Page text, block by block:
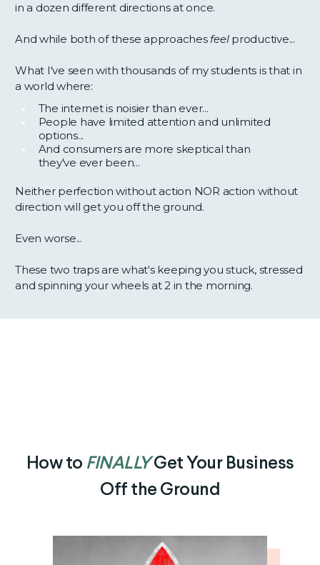
in a dozen different directions at once.
And while both of these approaches feelproductive...
What I've seen with thousands of my students is that in
a world where:
The internet is noisier than ever...
People have limited attention and unlimited
options...
And consumers are more skeptical than
they've ever been...
Neither perfection without action NOR action without
direction will get you off the ground.
Even worse...
These two traps are what's keeping you stuck, stressed
and spinning your wheels at 2 in the morning.
How to FINALLYGet Your Business
Off the Ground